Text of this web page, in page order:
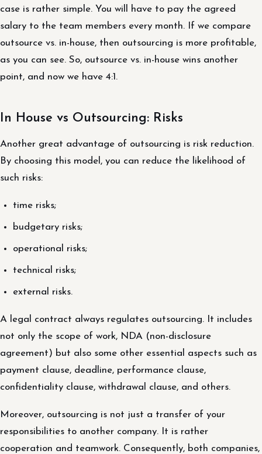
case is rather simple. You will have to pay the agreed
salary to the team members every month. If we compare
outsource vs. in-house, then outsourcing is more profitable,
as you can see. So, outsource vs. in-house wins another
point, and now we have 4:1.
In House vs Outsourcing: Risks
Another great advantage of outsourcing is risk reduction.
By choosing this model, you can reduce the likelihood of
such risks:
time risks;
budgetary risks;
operational risks;
technical risks;
external risks.
A legal contract always regulates outsourcing. It includes
not only the scope of work, NDA (non-disclosure
agreement) but also some other essential aspects such as
payment clause, deadline, performance clause,
confidentiality clause, withdrawal clause, and others.
Moreover, outsourcing is not just a transfer of your
responsibilities to another company. It is rather
cooperation and teamwork. Consequently, both companies,